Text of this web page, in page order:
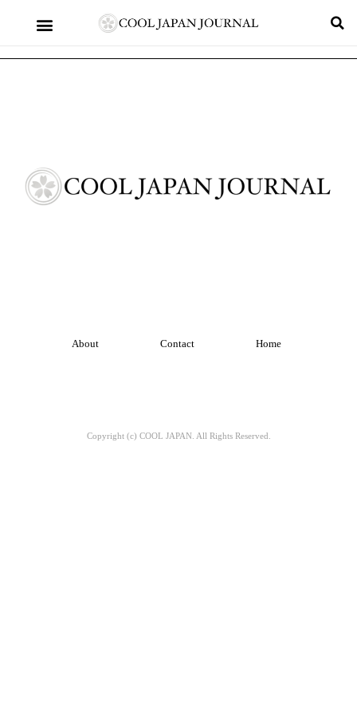
About Contact Home
Copyright (c) COOL JAPAN. All Rights Reserved.